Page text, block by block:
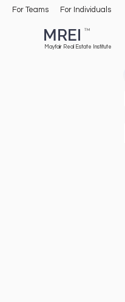
For Teams For Individuals
TM
MREI
Mayfair Real Estate Institute